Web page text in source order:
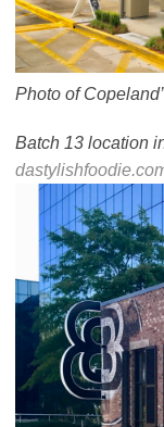
Photo of
Batch 13 location